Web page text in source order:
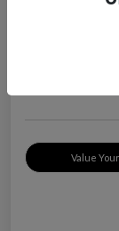
Value